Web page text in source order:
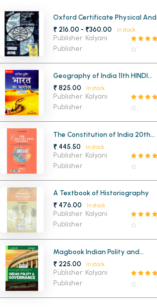
MCA PU Chandigarh
MCA 1st Semester PU Chandigarh
MCA 2nd Semester PU Chandigarh
MCA 4th Semester PU Chandigarh
MCA 5th Semester PU Chandigarh
MCA 6th Semester PU Chandigarh
Oxford Certificate Physical And
Human Geography
₹ 216.00 - ₹360.00 In stock
Publisher: Kalyani
Publisher
Geography of India 11th HINDI
Edition
₹ 825.00 In stock
Publisher: Kalyani
Publisher
The Constitution of India 20th
Edition
₹ 445.50 In stock
Publisher: Kalyani
Publisher
A Textbook of Historiography
₹ 476.00
In stock
Publisher: Kalyani
Publisher
Magbook Indian Polity and
Governance for Civil Service
Examination (NEW)
₹ 225.00 In stock
Publisher: Kalyani
Publisher